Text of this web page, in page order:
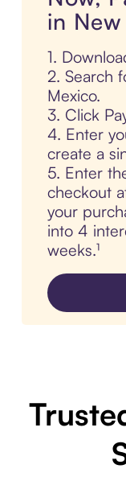
in
1.
2. Search
Mexico.
3. Click
4. Enter
create a
5. Enter
checkout
your
into 4
weeks.¹